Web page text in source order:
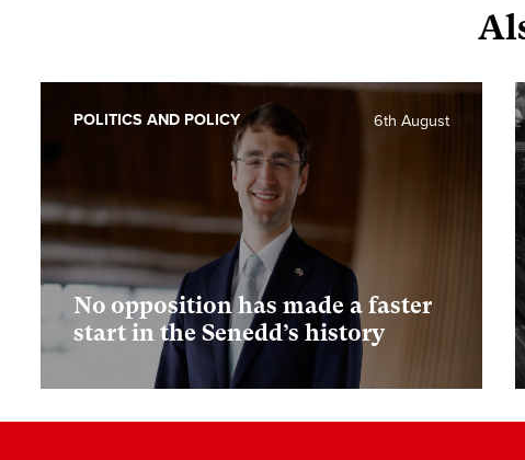
No opposition has made a faster
start in the Senedd’s history
6th August
POLITICS AND POLICY